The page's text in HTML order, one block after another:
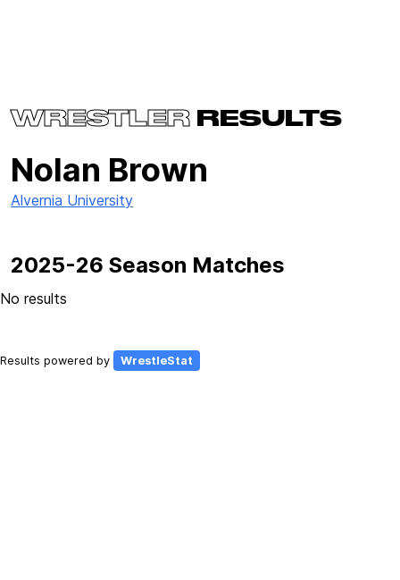
WRESTLER RESULTS
Nolan Brown
Alvernia University
2025-26 Season Matches
No results
Results powered by WrestleStat